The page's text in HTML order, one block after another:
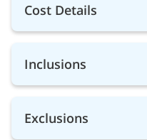
Cost Details
Inclusions
Exclusions